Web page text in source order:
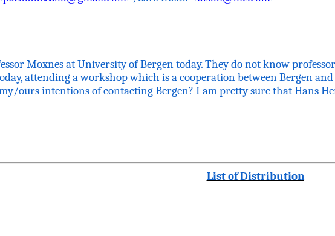
Moxnesat University of Bergen today. They do not know
attending aworkshop which is a cooperation between Bergen
ours intentions of contacting Bergen? I am pretty sure that Hans
List of Distribution